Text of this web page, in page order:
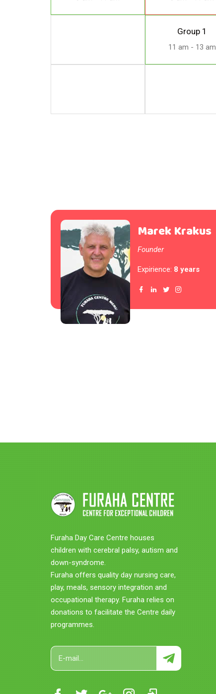
Group 1
11 am - 13 am
Marek Krakus
Founder
Expirience: 8 years
Furaha Day Care Centre houses
children with cerebral palsy, autism and
down-syndrome.
Furaha offers quality day nursing care,
play, meals, sensory integration and
occupational therapy. Furaha relies on
donations to facilitate the Centre daily
programmes.